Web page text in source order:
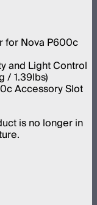
for Nova P600c
and Light Control
/ 1.39lbs)
Accessory Slot
is no longer in